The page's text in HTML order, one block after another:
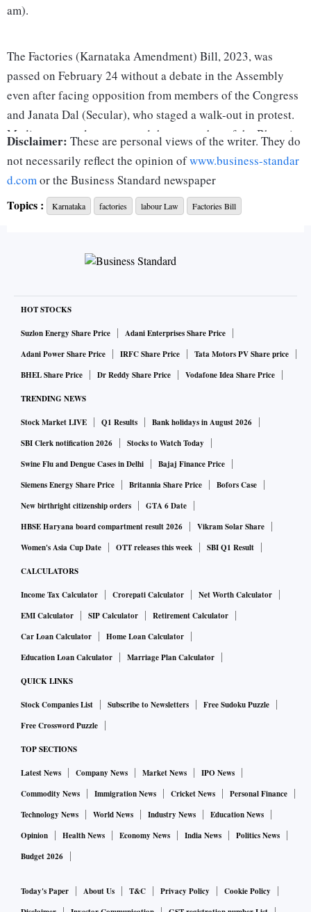
am).
The Factories (Karnataka Amendment) Bill, 2023, was
passed on February 24 without a debate in the Assembly
even after facing opposition from members of the Congress
and Janata Dal (Secular), who staged a walk-out in protest.
Media reports also suggested that a member of the Bharatiya
Janata Party opposed the amendments, when they were
moved and passed in the Legislative Council. Labour unions
are understandably unhappy with these changes. The Centre
of Indian Trade Unions has appealed to the Karnataka
in the state are expected to go on a protest on March 23.
changes would help Karnataka convince Foxconn, a
Taiwanese manufacturer of Apple phones, to set up one of
its factories in the state. Indeed, allowing women to work
during night shifts, operation of two shifts during the day
demands of foreign companies before setting up
manufacturing or assembling plants in India. Chinese labour
laws are flexible and if Karnataka were keen to attract
foreign investments and boost manufacturing, it must bring
about such changes, the state’s information technology
minister, C N Ashwath Narayan, was reported to have
indicated while introducing the amendments in the
Legislative Council.
are rare in India. It is rarer when you consider that
Karnataka will soon go in for Assembly elections. It is,
therefore, likely that the labour law changes might face stiff
resistance on the ground. Note that the amendments to the
labour law were passed without any debate, which suggested
that the state government might have gone ahead with the
changes without building political consensus or holding
is almost certain that Opposition political parties will use
these labour law changes and the manner of their passage in
the legislature during their campaign in the forthcoming
elections. Trade unions have already taken steps to oppose
the changes.
are understandably a little wary of committing their capital
Disclaimer: These are personal views of the writer. They do
not necessarily reflect the opinion ofwww.business-standar
d.comor the Business Standard newspaper
Topics :
Karnataka factories labour Law Factories Bill
HOT STOCKS
Suzlon Energy Share Price
Adani Enterprises Share Price
Adani Power Share Price
IRFC Share Price
Tata Motors PV Share price
BHEL Share Price
Dr Reddy Share Price Vodafone Idea Share Price
TRENDING NEWS
Stock Market LIVE Q1 Results
Bank holidays in August 2026
SBI Clerk notification 2026
Stocks to Watch Today
Swine Flu and Dengue Cases in Delhi
Bajaj Finance Price
Siemens Energy Share Price
Britannia Share Price
Bofors Case
New birthright citizenship orders
GTA 6 Date
HBSE Haryana board compartment result 2026
Vikram Solar Share
Women's Asia Cup Date
OTT releases this week SBI Q1 Result
CALCULATORS
Income Tax Calculator Crorepati Calculator
Net Worth Calculator
EMI Calculator
SIP Calculator
Retirement Calculator
Car Loan Calculator
Home Loan Calculator
Education Loan Calculator
Marriage Plan Calculator
QUICK LINKS
Stock Companies List Subscribe to Newsletters
Free Sudoku Puzzle
Free Crossword Puzzle
TOP SECTIONS
Latest News Company News Market News
IPO News
Commodity News
Immigration News Cricket News
Personal Finance
Technology News
World News Industry News
Education News
Opinion
Health News Economy News India News
Politics News
Budget 2026
Today's Paper About Us T&C Privacy Policy
Cookie Policy